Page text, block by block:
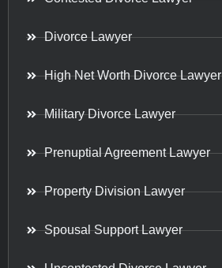
Divorce Lawyer
High Net Worth Divorce Lawyer
Military Divorce Lawyer
Prenuptial Agreement Lawyer
Property Division Lawyer
Spousal Support Lawyer